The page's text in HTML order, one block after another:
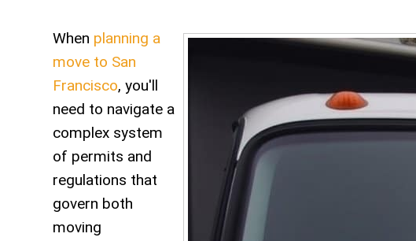
When planning a
move to San
Francisco, you'll
need to navigate a
complex system
of permits and
regulations that
govern both
moving